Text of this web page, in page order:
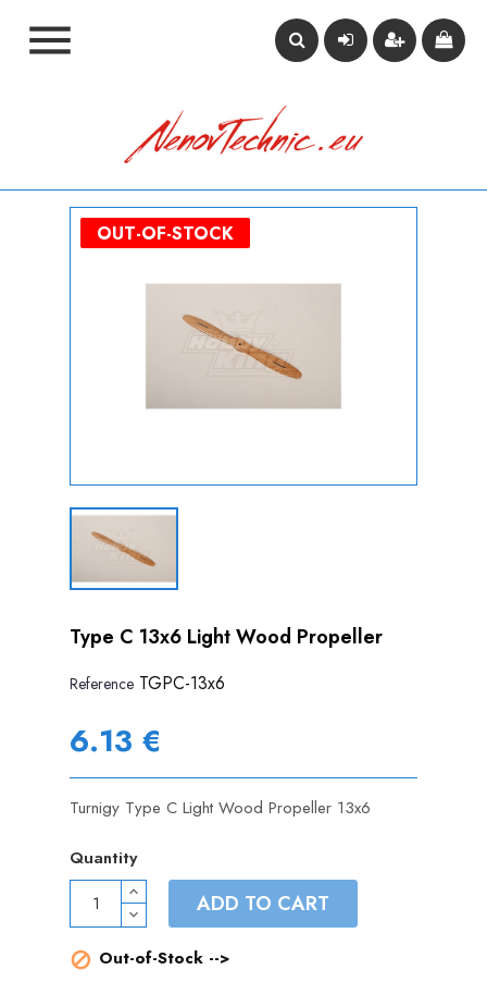

OUT-OF-STOCK
Type C 13x6 Light Wood Propeller
Reference TGPC-13x6
6.13 €
Turnigy Type C Light Wood Propeller 13x6
Quantity
ADD TO CART
 Out-of-Stock -->